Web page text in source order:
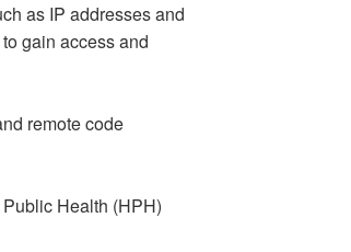
as IP addresses and
gain access and
remote code
Health (HPH)